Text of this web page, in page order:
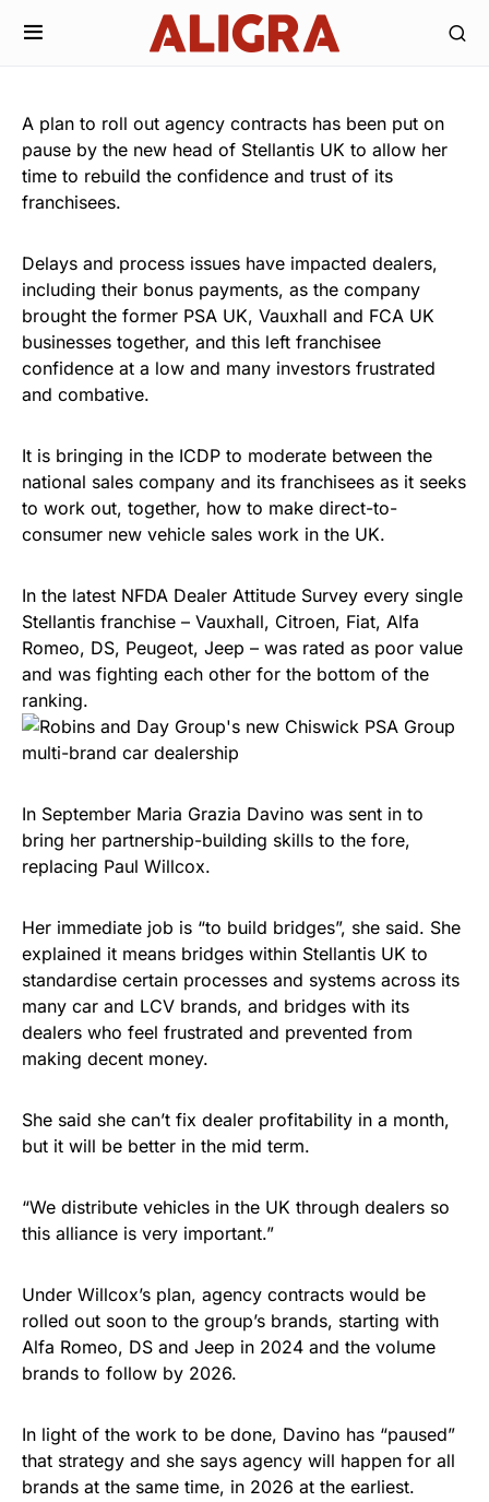
A plan to roll out agency contracts has been put on
pause by the new head of Stellantis UK to allow her
time to rebuild the confidence and trust of its
franchisees.
Delays and process issues have impacted dealers,
including their bonus payments, as the company
brought the former PSA UK, Vauxhall and FCA UK
businesses together, and this left franchisee
confidence at a low and many investors frustrated
and combative.
It is bringing in the ICDP to moderate between the
national sales company and its franchisees as it seeks
to work out, together, how to make direct-to-
consumer new vehicle sales work in the UK.
In the latest NFDA Dealer Attitude Survey every single
Stellantis franchise – Vauxhall, Citroen, Fiat, Alfa
Romeo, DS, Peugeot, Jeep – was rated as poor value
and was fighting each other for the bottom of the
ranking.
In September Maria Grazia Davino was sent in to
bring her partnership-building skills to the fore,
replacing Paul Willcox.
Her immediate job is “to build bridges”, she said. She
explained it means bridges within Stellantis UK to
standardise certain processes and systems across its
many car and LCV brands, and bridges with its
dealers who feel frustrated and prevented from
making decent money.
She said she can’t fix dealer profitability in a month,
but it will be better in the mid term.
“We distribute vehicles in the UK through dealers so
this alliance is very important.”
Under Willcox’s plan, agency contracts would be
rolled out soon to the group’s brands, starting with
Alfa Romeo, DS and Jeep in 2024 and the volume
brands to follow by 2026.
In light of the work to be done, Davino has “paused”
that strategy and she says agency will happen for all
brands at the same time, in 2026 at the earliest.